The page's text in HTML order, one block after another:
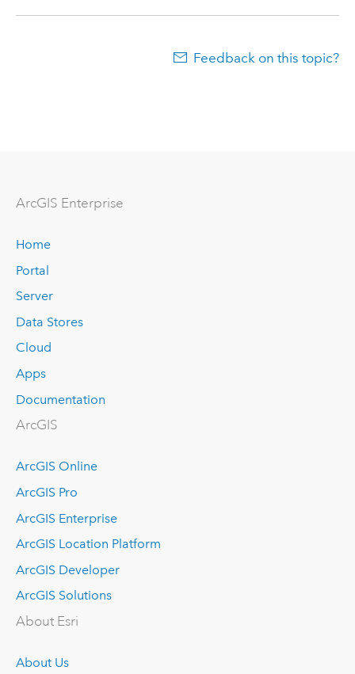
Feedback on this topic?
ArcGIS Enterprise
Home
Portal
Server
Data Stores
Cloud
Apps
Documentation
ArcGIS
ArcGIS Online
ArcGIS Pro
ArcGIS Enterprise
ArcGIS Location Platform
ArcGIS Developer
ArcGIS Solutions
About Esri
About Us